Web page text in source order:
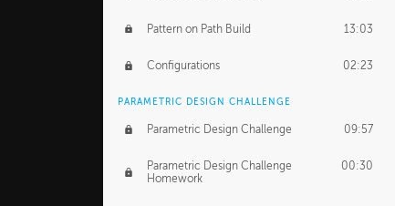
Pattern on Path Build 13:03
Configurations 02:23
PARAMETRIC DESIGN CHALLENGE
Parametric Design Challenge 09:57
Parametric Design Challenge
Homework
00:30